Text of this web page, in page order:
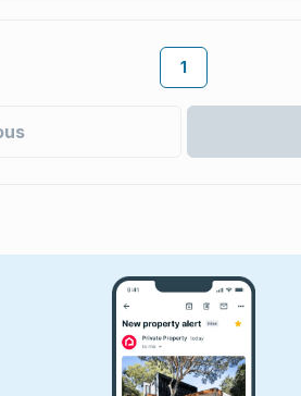
1